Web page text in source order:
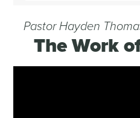
Pastor Hayden
The Work